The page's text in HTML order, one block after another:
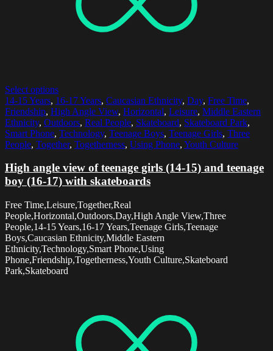
Select options
14-15 Years, 16-17 Years, Caucasian Ethnicity, Day, Free Time,
Friendship, High Angle View, Horizontal, Leisure, Middle Eastern
Ethnicity, Outdoors, Real People, Skateboard, Skateboard Park,
Smart Phone, Technology, Teenage Boys, Teenage Girls, Three
People, Together, Togetherness, Using Phone, Youth Culture
High angle view of teenage girls (14-15) and teenage
boy (16-17) with skateboards
Free Time,Leisure,Together,Real
People,Horizontal,Outdoors,Day,High Angle View,Three
People,14-15 Years,16-17 Years,Teenage Girls,Teenage
Boys,Caucasian Ethnicity,Middle Eastern
Ethnicity,Technology,Smart Phone,Using
Phone,Friendship,Togetherness,Youth Culture,Skateboard
Park,Skateboard